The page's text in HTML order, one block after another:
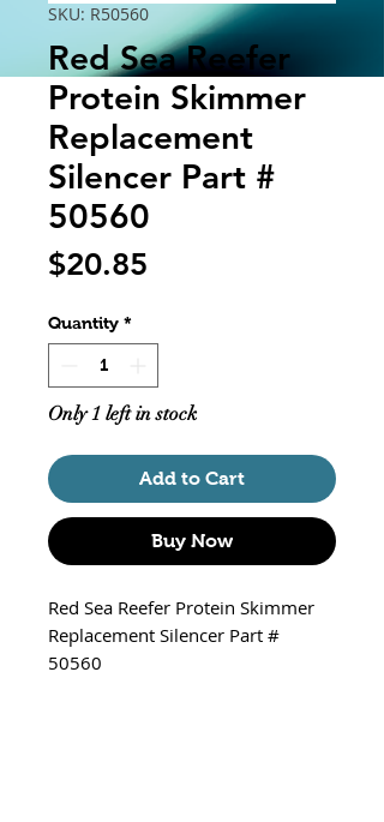
SKU: R50560
Red Sea Reefer
Protein Skimmer
Replacement
Silencer Part #
50560
$20.85
Quantity *
Only 1 left in stock
Add to Cart
Buy Now
Red Sea Reefer Protein Skimmer
Replacement Silencer Part #
50560